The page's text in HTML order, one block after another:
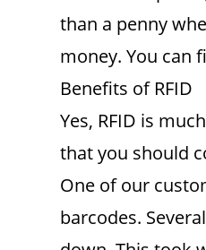
than a penny
money. You can
Benefits of RFID
Yes, RFID is
that you should
One of our
barcodes.